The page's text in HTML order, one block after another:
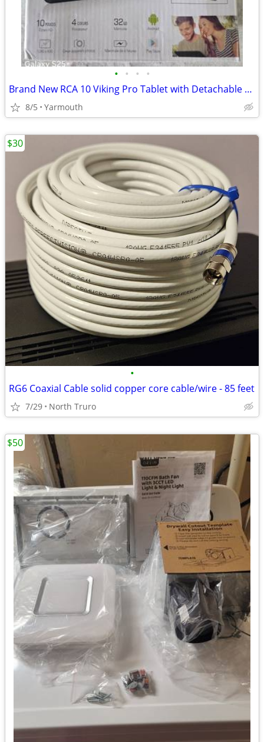
• • • •
Brand New RCA 10 Viking Pro Tablet with Detachable Keyboard
8/5 Yarmouth
•
RG6 Coaxial Cable solid copper core cable/wire - 85 feet
7/29 North Truro
$30
$50